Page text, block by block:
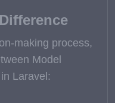
making process,
Model
Laravel: